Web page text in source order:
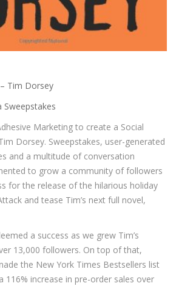
Tim Dorsey
Sweepstakes
Marketing to create a Social
Dorsey. Sweepstakes, user-generated
and a multitude of conversation
to grow a community of followers
for the release of the hilarious holiday
and tease Tim’s next full novel,
a success as we grew Tim’s
13,000 followers. On top of that,
the New York Times Bestsellers list
116% increase in pre-order sales over